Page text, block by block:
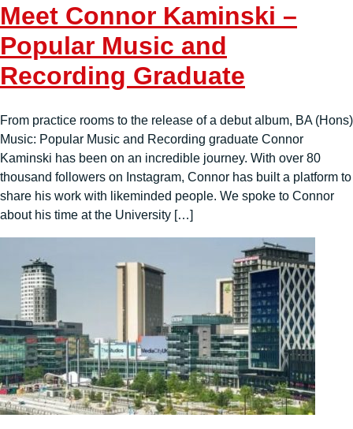
Meet Connor Kaminski –
Popular Music and
Recording Graduate
From practice rooms to the release of a debut album, BA (Hons)
Music: Popular Music and Recording graduate Connor
Kaminski has been on an incredible journey. With over 80
thousand followers on Instagram, Connor has built a platform to
share his work with likeminded people. We spoke to Connor
about his time at the University […]